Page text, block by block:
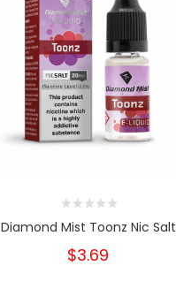
Diamond Mist Toonz Nic Salt
$3.69